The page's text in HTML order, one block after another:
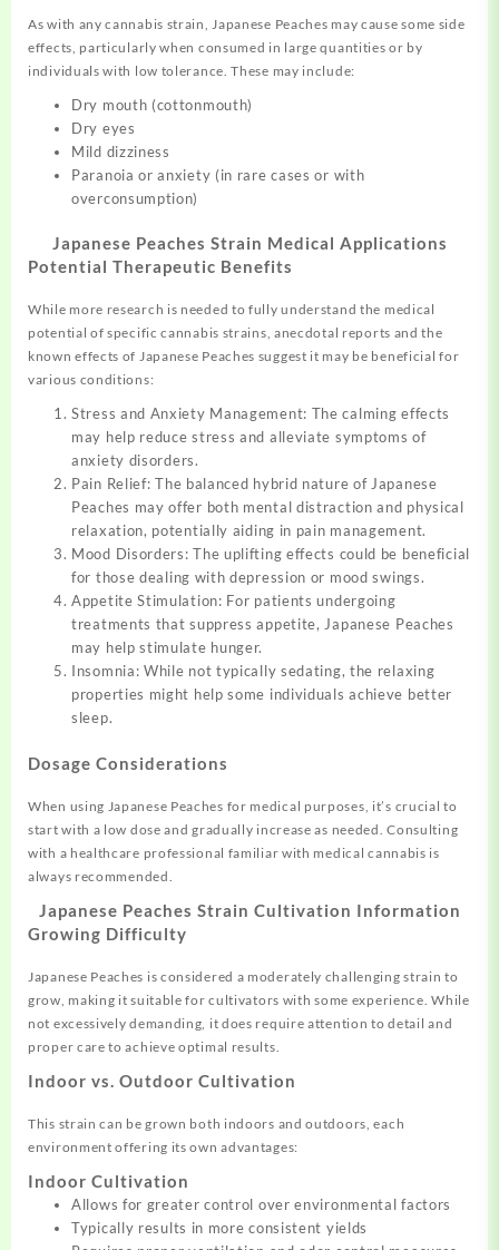
As with any cannabis strain, Japanese Peaches may cause some side
effects, particularly when consumed in large quantities or by
individuals with low tolerance. These may include:
Dry mouth (cottonmouth)
Dry eyes
Mild dizziness
Paranoia or anxiety (in rare cases or with
overconsumption)
Japanese Peaches Strain Medical Applications
Potential Therapeutic Benefits
While more research is needed to fully understand the medical
potential of specific cannabis strains, anecdotal reports and the
known effects of Japanese Peaches suggest it may be beneficial for
various conditions:
Stress and Anxiety Management: The calming effects
may help reduce stress and alleviate symptoms of
anxiety disorders.
Pain Relief: The balanced hybrid nature of Japanese
Peaches may offer both mental distraction and physical
relaxation, potentially aiding in pain management.
Mood Disorders: The uplifting effects could be beneficial
for those dealing with depression or mood swings.
Appetite Stimulation: For patients undergoing
treatments that suppress appetite, Japanese Peaches
may help stimulate hunger.
Insomnia: While not typically sedating, the relaxing
properties might help some individuals achieve better
sleep.
Dosage Considerations
When using Japanese Peaches for medical purposes, it’s crucial to
start with a low dose and gradually increase as needed. Consulting
with a healthcare professional familiar with medical cannabis is
always recommended.
Japanese Peaches Strain Cultivation Information
Growing Difficulty
Japanese Peaches is considered a moderately challenging strain to
grow, making it suitable for cultivators with some experience. While
not excessively demanding, it does require attention to detail and
proper care to achieve optimal results.
Indoor vs. Outdoor Cultivation
This strain can be grown both indoors and outdoors, each
environment offering its own advantages:
Indoor Cultivation
Allows for greater control over environmental factors
Typically results in more consistent yields